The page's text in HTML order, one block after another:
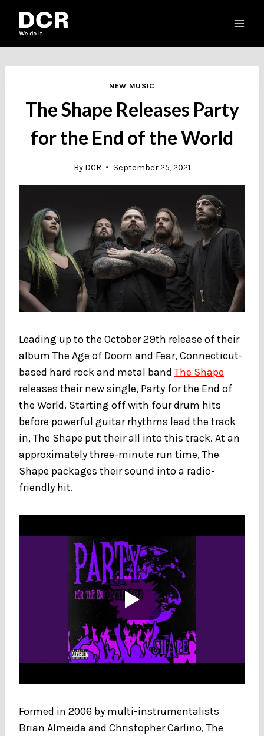
NEW MUSIC
The Shape Releases Party
for the End of the World
By DCR September 25, 2021
Leading up to the October 29th release of their
album The Age of Doom and Fear, Connecticut-
based hard rock and metal band The Shape
releases their new single, Party for the End of
the World. Starting off with four drum hits
before powerful guitar rhythms lead the track
in, The Shape put their all into this track. At an
approximately three-minute run time, The
Shape packages their sound into a radio-
friendly hit.
Formed in 2006 by multi-instrumentalists
Brian Almeida and Christopher Carlino, The